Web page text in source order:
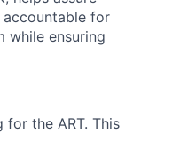
accountable for
while ensuring
the ART. This